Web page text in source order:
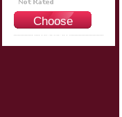
Choose
Options